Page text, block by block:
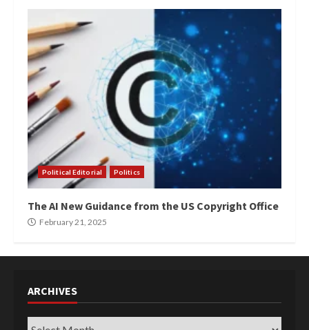
Political Editorial Politics
The AI New Guidance from the US Copyright Office
February 21, 2025
ARCHIVES
Archives